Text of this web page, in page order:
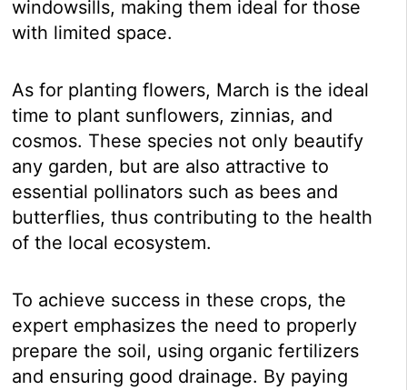
windowsills, making them ideal for those
with limited space.
As for planting flowers, March is the ideal
time to plant sunflowers, zinnias, and
cosmos. These species not only beautify
any garden, but are also attractive to
essential pollinators such as bees and
butterflies, thus contributing to the health
of the local ecosystem.
To achieve success in these crops, the
expert emphasizes the need to properly
prepare the soil, using organic fertilizers
and ensuring good drainage. By paying